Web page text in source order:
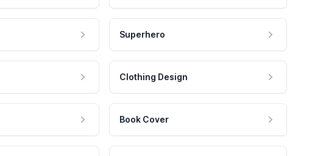
Superhero
Clothing Design
Book Cover